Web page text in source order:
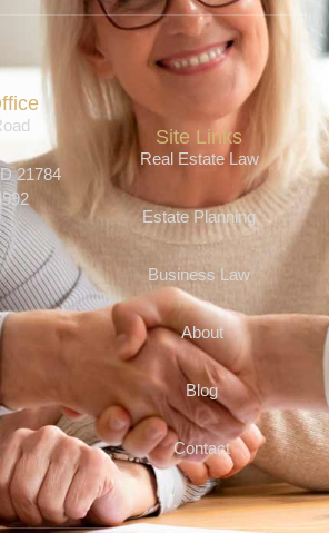
21784
Site Links
Real Estate Law
Estate Planning
Business Law
About
Blog
Contact